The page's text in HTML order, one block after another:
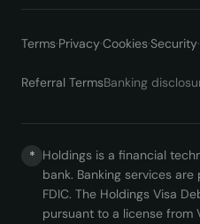
Terms·Privacy·Cookies·Security·
Referral TermsBanking
* Holdings is a financial
bank. Banking services
FDIC. The Holdings Visa
pursuant to a license from